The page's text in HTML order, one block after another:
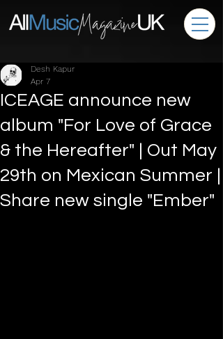
ICEAGE announce new
album "For Love of Grace
& the Hereafter" | Out May
29th on Mexican Summer |
Share new single "Ember"
Desh Kapur
Apr 7